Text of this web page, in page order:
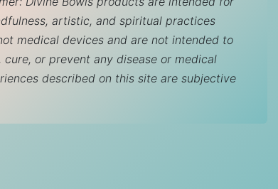
artistic, and spiritual practices
medical devices and are not intended to
cure, or prevent any disease or medical
described on this site are subjective